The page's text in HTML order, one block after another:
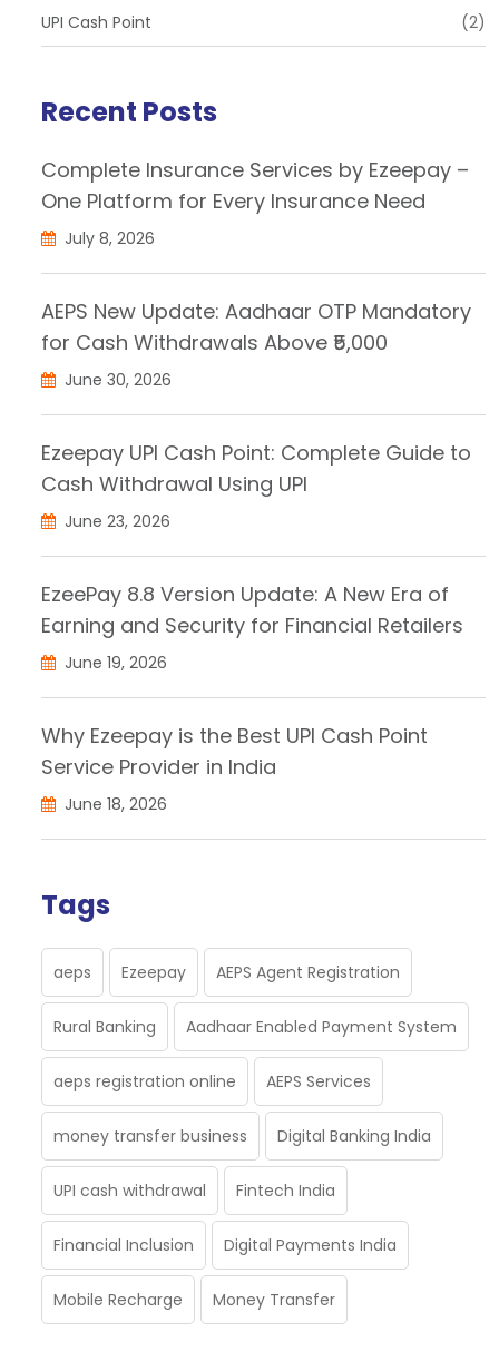
UPI Cash Point (2)
Recent Posts
Complete Insurance Services by Ezeepay –
One Platform for Every Insurance Need
July 8, 2026
AEPS New Update: Aadhaar OTP Mandatory
for Cash Withdrawals Above ₹5,000
June 30, 2026
Ezeepay UPI Cash Point: Complete Guide to
Cash Withdrawal Using UPI
June 23, 2026
EzeePay 8.8 Version Update: A New Era of
Earning and Security for Financial Retailers
June 19, 2026
Why Ezeepay is the Best UPI Cash Point
Service Provider in India
June 18, 2026
Tags
aeps Ezeepay AEPS Agent Registration
Rural Banking Aadhaar Enabled Payment System
aeps registration online AEPS Services
money transfer business Digital Banking India
UPI cash withdrawal Fintech India
Financial Inclusion Digital Payments India
Mobile Recharge Money Transfer